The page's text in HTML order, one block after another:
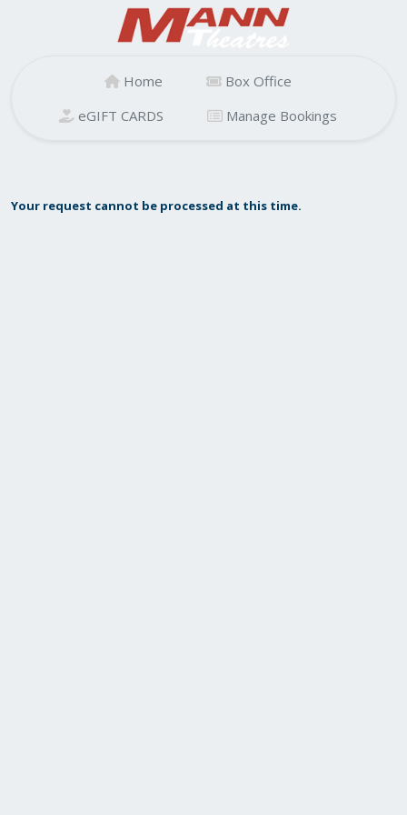
Home
Box Office
eGIFT CARDS
Manage Bookings
Your request cannot be processed at this time.